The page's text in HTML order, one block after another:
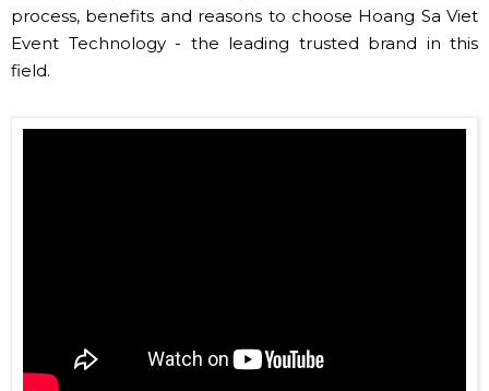
process, benefits and reasons to choose Hoang Sa Viet
Event Technology - the leading trusted brand in this
field.